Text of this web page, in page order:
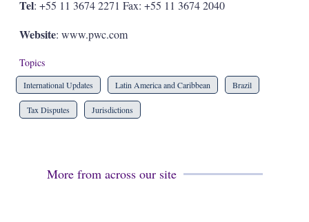
Tel: +55 11 3674 2271 Fax: +55 11 3674 2040
Website: www.pwc.com
Topics
International Updates Latin America and Caribbean Brazil
Tax Disputes Jurisdictions
More from across our site